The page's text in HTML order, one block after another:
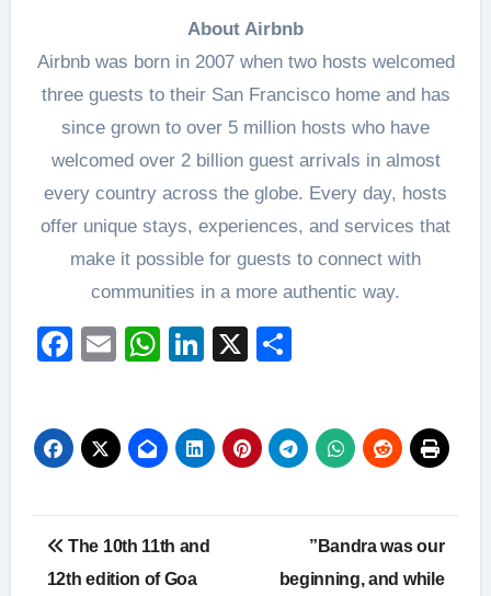
About Airbnb
Airbnb was born in 2007 when two hosts welcomed
three guests to their San Francisco home and has
since grown to over 5 million hosts who have
welcomed over 2 billion guest arrivals in almost
every country across the globe. Every day, hosts
offer unique stays, experiences, and services that
make it possible for guests to connect with
communities in a more authentic way.
Facebook
EmailWhatsApp
LinkedIn
X
Post
navigation
The 10th 11th and
12th edition of Goa
”Bandra was our
beginning, and while